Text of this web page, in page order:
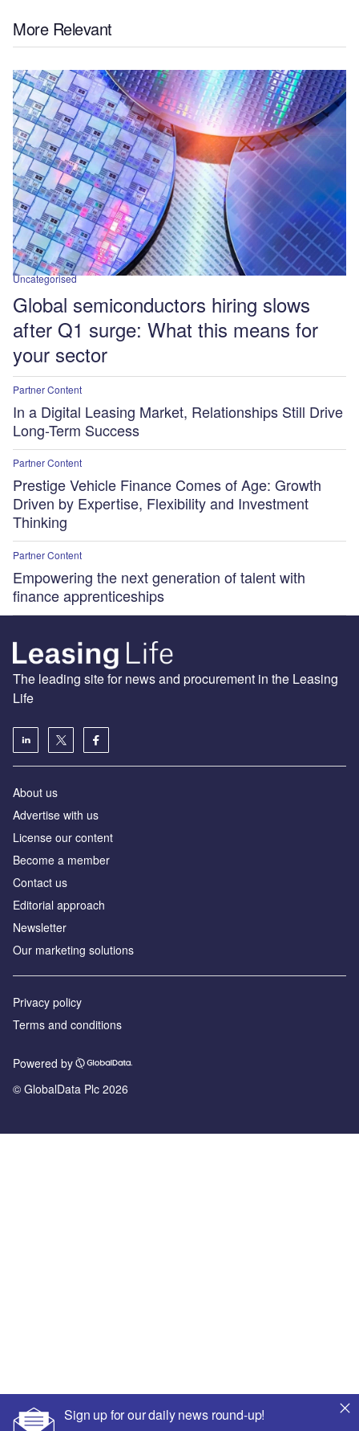
More Relevant
Uncategorised
Global semiconductors hiring slows
after Q1 surge: What this means for
your sector
Partner Content
In a Digital Leasing Market, Relationships Still Drive
Long-Term Success
Partner Content
Prestige Vehicle Finance Comes of Age: Growth
Driven by Expertise, Flexibility and Investment
Thinking
Partner Content
Empowering the next generation of talent with
finance apprenticeships
Sign up for our daily news round-up!
The leading site for news and procurement in the Leasing
Life
About us
Advertise with us
License our content
Become a member
Contact us
Editorial approach
Newsletter
Our marketing solutions
Privacy policy
Terms and conditions
Powered by
© GlobalData Plc 2026